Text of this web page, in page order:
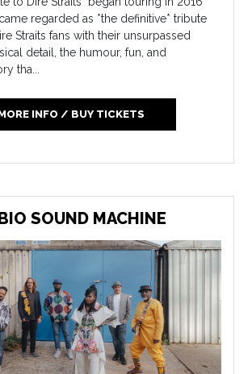
regarded as *the definitive* tribute
Straits fans with their unsurpassed
detail, the humour, fun, and
tha...
INFO / BUY TICKETS
SOUND MACHINE